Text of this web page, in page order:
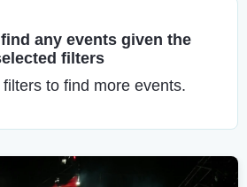
any events given the
filters
to find more events.